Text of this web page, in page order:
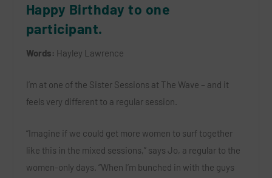
Happy Birthday to one
participant.
Words: Hayley Lawrence
I’m at one of the Sister Sessions at The Wave – and it
feels very different to a regular session.
“Imagine if we could get more women to surf together
like this in the mixed sessions,” says Jo, a regular to the
women-only days. “When I’m bunched in with the guys